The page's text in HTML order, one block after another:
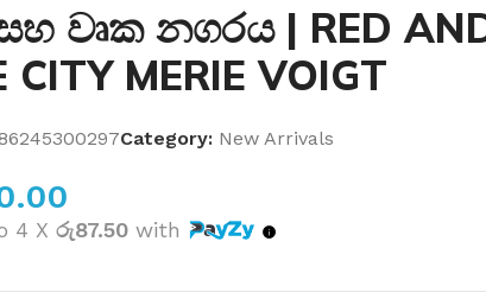
වෘක නගරය | RED
CITY MERIE VOIGT
Category: New Arrivals
4 X රු87.50 with